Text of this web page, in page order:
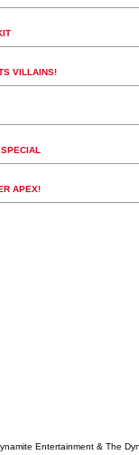
VILLAINS!
APEX!
Entertainment & The